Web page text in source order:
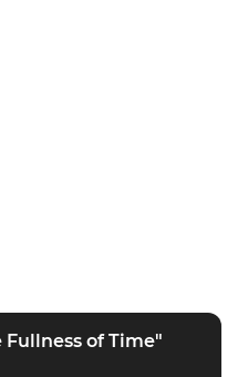
Fullness of Time"